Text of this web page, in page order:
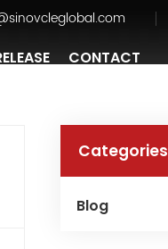
CONTACT
Categories
Blog